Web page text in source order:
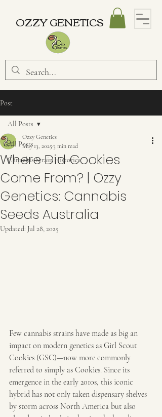
OZZY GENETICS
Post
All Posts
Cannabis Strain Histories
All Posts
Where Did Cookies
Come From? | Ozzy
Genetics: Cannabis
Seeds Australia
Ozzy Genetics
May 13, 20253 min read
Updated: Jul 28, 2025
Few cannabis strains have made as big an
impact on modern genetics as Girl Scout
Cookies (GSC)—now more commonly
referred to simply as Cookies. Since its
emergence in the early 2010s, this iconic
hybrid has not only taken dispensary shelves
by storm across North America but also